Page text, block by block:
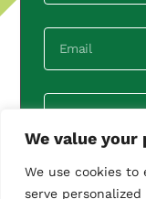
We value your
We use cookies to
serve